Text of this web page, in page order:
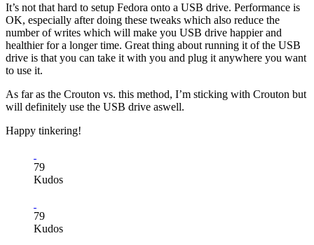
It’s not that hard to setup Fedora onto a USB drive. Performance is
OK, especially after doing these tweaks which also reduce the
number of writes which will make you USB drive happier and
healthier for a longer time. Great thing about running it of the USB
drive is that you can take it with you and plug it anywhere you want
to use it.
As far as the Crouton vs. this method, I’m sticking with Crouton but
will definitely use the USB drive aswell.
Happy tinkering!
79
Kudos
79
Kudos